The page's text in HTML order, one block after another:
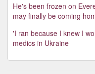
He's been frozen on
may finally be coming
'I ran because I knew I
medics in Ukraine